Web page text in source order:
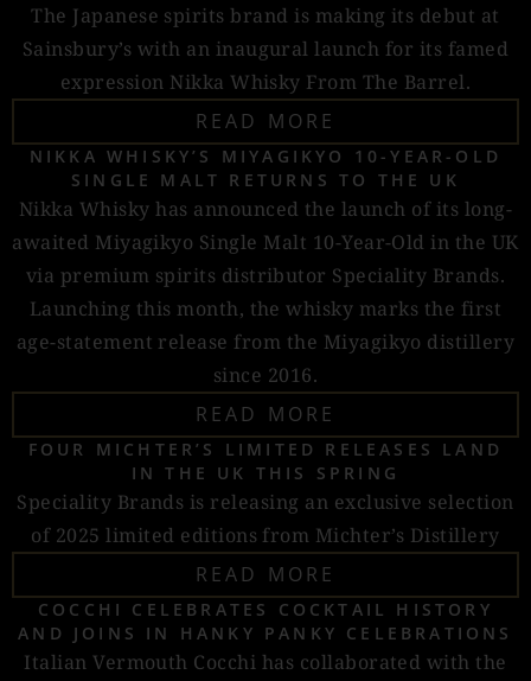
The Japanese spirits brand is making its debut at
Sainsbury’s with an inaugural launch for its famed
expression Nikka Whisky From The Barrel.
READ MORE
NIKKA WHISKY’S MIYAGIKYO 10-YEAR-OLD
SINGLE MALT RETURNS TO THE UK
Nikka Whisky has announced the launch of its long-
awaited Miyagikyo Single Malt 10-Year-Old in the UK
via premium spirits distributor Speciality Brands.
Launching this month, the whisky marks the first
age-statement release from the Miyagikyo distillery
since 2016.
READ MORE
FOUR MICHTER’S LIMITED RELEASES LAND
IN THE UK THIS SPRING
Speciality Brands is releasing an exclusive selection
of 2025 limited editions from Michter’s Distillery
READ MORE
COCCHI CELEBRATES COCKTAIL HISTORY
AND JOINS IN HANKY PANKY CELEBRATIONS
Italian Vermouth Cocchi has collaborated with the